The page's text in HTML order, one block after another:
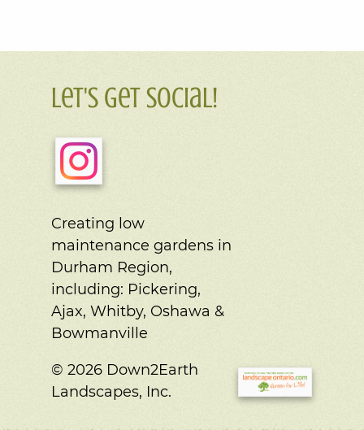
Let's Get Social!
Creating low
maintenance gardens in
Durham Region,
including: Pickering,
Ajax, Whitby, Oshawa &
Bowmanville
© 2026 Down2Earth
Landscapes, Inc.